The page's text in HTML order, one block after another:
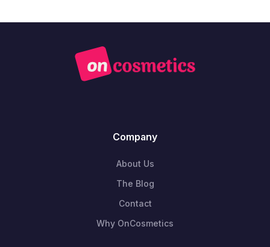
Company
About Us
The Blog
Contact
Why OnCosmetics